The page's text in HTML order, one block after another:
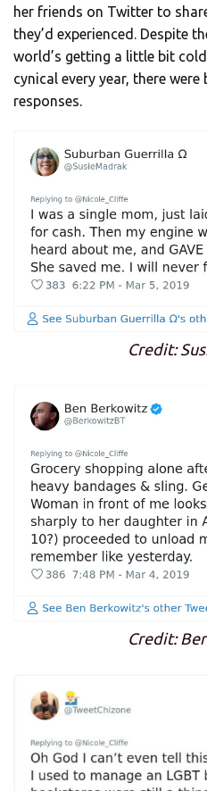
her friends on Twitter to
they’d experienced. Despite
world’s getting a little bit
cynical every year, there
responses.
Credit:
Credit: